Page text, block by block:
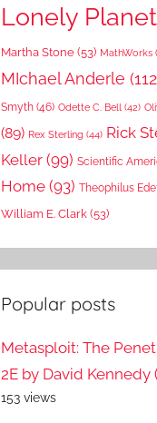
Lonely Planet
Martha Stone (53) MathWorks
MIchael Anderle
Smyth (46) Odette C. Bell (42)
(89) Rex Sterling (44) Rick
Keller (99) Scientific
Home (93) Theophilus
William E. Clark (53)
Popular posts
Metasploit: The
2E by David Kennedy
153 views